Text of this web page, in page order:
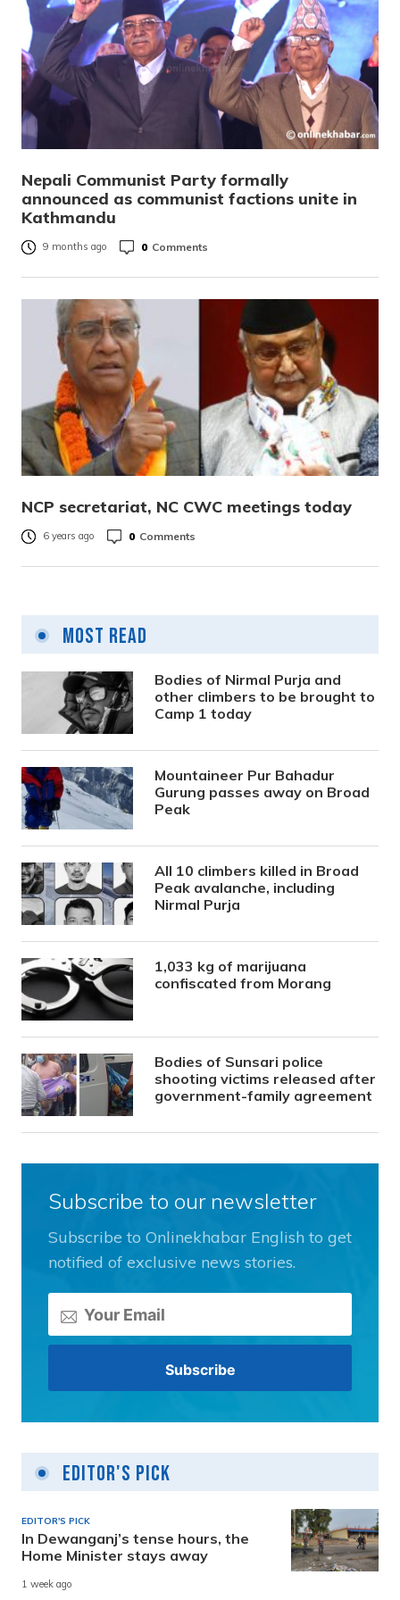
Nepali Communist Party formally
announced as communist factions unite in
Kathmandu
9 months ago 0 Comments
NCP secretariat, NC CWC meetings today
6 years ago 0 Comments
Most Read
Bodies of Nirmal Purja and
other climbers to be brought to
Camp 1 today
Mountaineer Pur Bahadur
Gurung passes away on Broad
Peak
All 10 climbers killed in Broad
Peak avalanche, including
Nirmal Purja
1,033 kg of marijuana
confiscated from Morang
Bodies of Sunsari police
shooting victims released after
government-family agreement
Subscribe to our newsletter
Subscribe to Onlinekhabar English to get
notified of exclusive news stories.
Editor's Pick
EDITOR'S PICK
In Dewanganj’s tense hours, the
Home Minister stays away
1 week ago